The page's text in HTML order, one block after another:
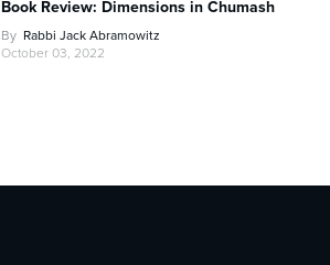
Book Review: Dimensions in Chumash
By Rabbi Jack Abramowitz
October 03, 2022